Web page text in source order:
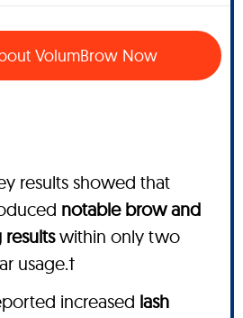
VolumBrow Now
results showed that
notable brow and
within only two
usage.†
increased lash